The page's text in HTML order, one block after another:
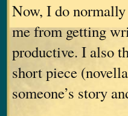
Now, I do
me from getting
productive. I also
short piece
someone’s story